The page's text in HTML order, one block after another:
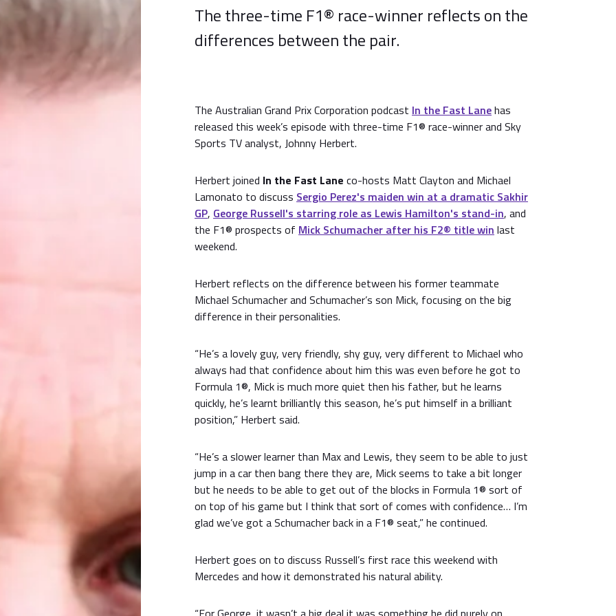
The three-time F1® race-winner reflects on the
differences between the pair.
The Australian Grand Prix Corporation podcast In the Fast Lanehas
released this week’s episode with three-time F1® race-winner and Sky
Sports TV analyst, Johnny Herbert.
Herbert joined In the Fast Lane co-hosts Matt Clayton and Michael
Lamonato to discuss Sergio Perez's maiden win at a dramatic Sakhir
GP, George Russell's starring role as Lewis Hamilton's stand-in, and
the F1® prospects of Mick Schumacher after his F2® title win last
weekend.
Herbert reflects on the difference between his former teammate
Michael Schumacher and Schumacher’s son Mick, focusing on the big
difference in their personalities.
“He’s a lovely guy, very friendly, shy guy, very different to Michael who
always had that confidence about him this was even before he got to
Formula 1®, Mick is much more quiet then his father, but he learns
quickly, he’s learnt brilliantly this season, he’s put himself in a brilliant
position,” Herbert said.
“He’s a slower learner than Max and Lewis, they seem to be able to just
jump in a car then bang there they are, Mick seems to take a bit longer
but he needs to be able to get out of the blocks in Formula 1® sort of
on top of his game but I think that sort of comes with confidence… I’m
glad we’ve got a Schumacher back in a F1® seat,” he continued.
Herbert goes on to discuss Russell’s first race this weekend with
Mercedes and how it demonstrated his natural ability.